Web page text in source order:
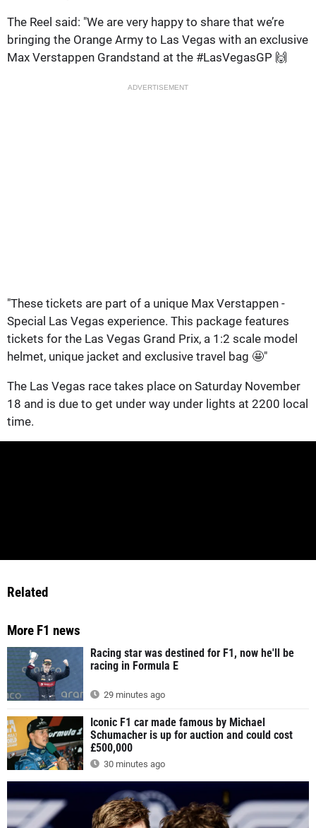
The Reel said: "We are very happy to share that we’re
bringing the Orange Army to Las Vegas with an exclusive
Max Verstappen Grandstand at the #LasVegasGP 🙌
ADVERTISEMENT
"These tickets are part of a unique Max Verstappen -
Special Las Vegas experience. This package features
tickets for the Las Vegas Grand Prix, a 1:2 scale model
helmet, unique jacket and exclusive travel bag 🤩"
The Las Vegas race takes place on Saturday November
18 and is due to get under way under lights at 2200 local
time.
Related
More F1 news
Racing star was destined for F1, now he'll be
racing in Formula E
29 minutes ago
Iconic F1 car made famous by Michael
Schumacher is up for auction and could cost
£500,000
30 minutes ago